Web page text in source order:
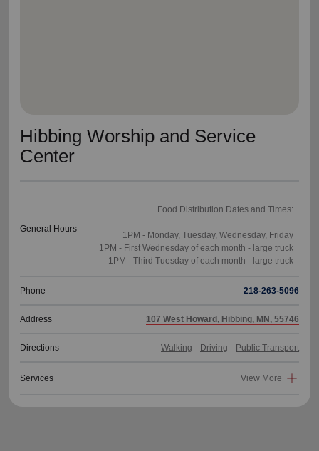
Hibbing Worship and Service
Center
General Hours
Food Distribution Dates and Times:
1PM - Monday, Tuesday, Wednesday, Friday
1PM - First Wednesday of each month - large truck
Phone 218-263-5096
Address 107 West Howard, Hibbing, MN, 55746
Directions Walking Driving Public Transport
Services View More